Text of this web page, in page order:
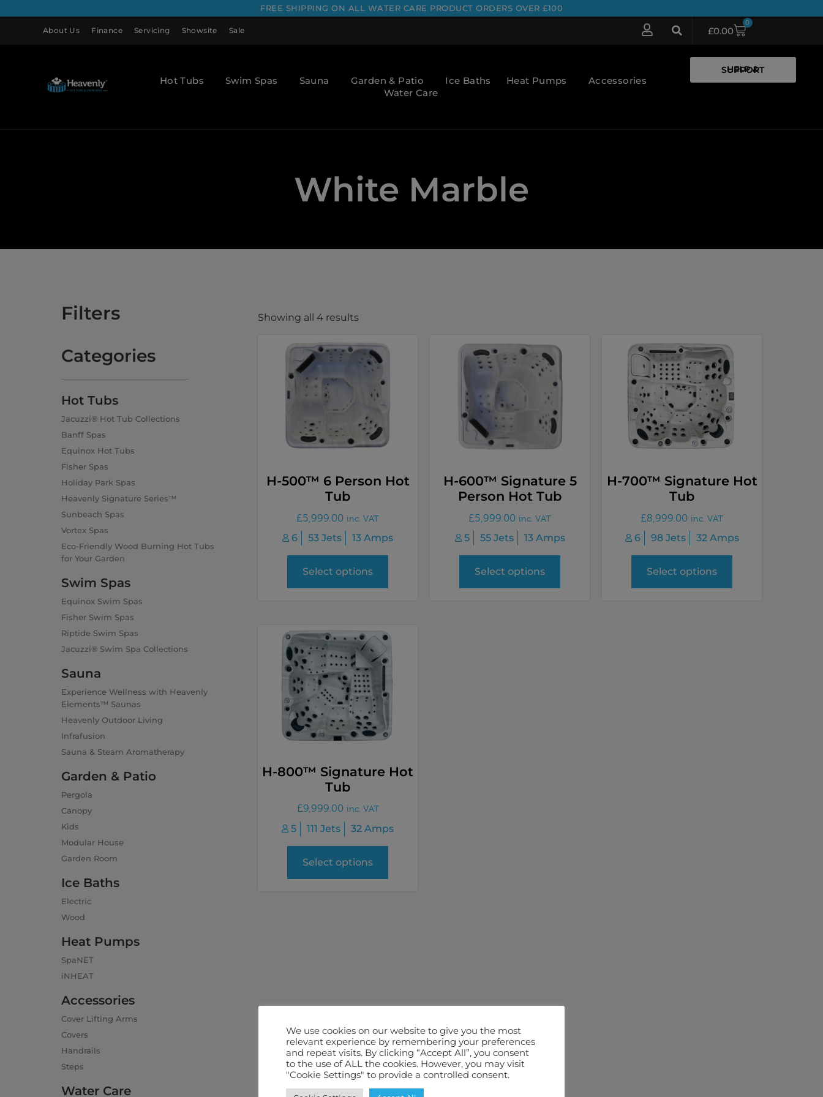
FREE SHIPPING ON ALL WATER CARE PRODUCT ORDERS OVER £100
About Us Finance Servicing Showsite Sale £0.00
0
Hot Tubs Swim Spas Sauna Garden & Patio Ice Baths Heat Pumps
Accessories
Water Care
HELP & SUPPORT
White Marble
Filters
Categories
Hot Tubs
Jacuzzi® Hot Tub Collections
Banff Spas
Equinox Hot Tubs
Fisher Spas
Holiday Park Spas
Heavenly Signature Series™
Sunbeach Spas
Vortex Spas
Eco-Friendly Wood Burning Hot Tubs
for Your Garden
Swim Spas
Equinox Swim Spas
Fisher Swim Spas
Riptide Swim Spas
Jacuzzi® Swim Spa Collections
Sauna
Experience Wellness with Heavenly
Elements™ Saunas
Heavenly Outdoor Living
Infrafusion
Sauna & Steam Aromatherapy
Garden & Patio
Pergola
Canopy
Kids
Modular House
Garden Room
Ice Baths
Electric
Wood
Heat Pumps
SpaNET
iNHEAT
Accessories
Cover Lifting Arms
Covers
Handrails
Steps
Water Care
Showing all 4 results
H-500™ 6 Person Hot
Tub
£5,999.00 inc. VAT
6 53 Jets 13 Amps
Select options
H-600™ Signature 5
Person Hot Tub
£5,999.00 inc. VAT
5 55 Jets 13 Amps
Select options
H-700™ Signature Hot
Tub
£8,999.00 inc. VAT
6 98 Jets 32 Amps
Select options
H-800™ Signature Hot
Tub
£9,999.00 inc. VAT
5 111 Jets 32 Amps
Select options
We use cookies on our website to give you the most
relevant experience by remembering your preferences
and repeat visits. By clicking “Accept All”, you consent
to the use of ALL the cookies. However, you may visit
"Cookie Settings" to provide a controlled consent.